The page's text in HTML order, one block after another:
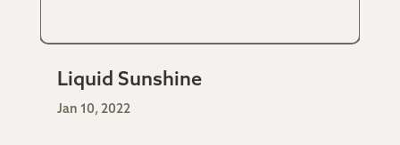
Liquid Sunshine
Jan 10, 2022